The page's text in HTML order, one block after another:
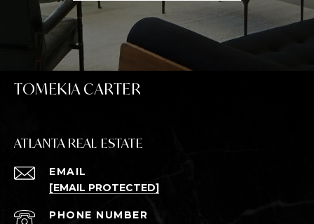
TOMEKIA CARTER
ATLANTA REAL ESTATE
EMAIL
[EMAIL PROTECTED]
PHONE NUMBER